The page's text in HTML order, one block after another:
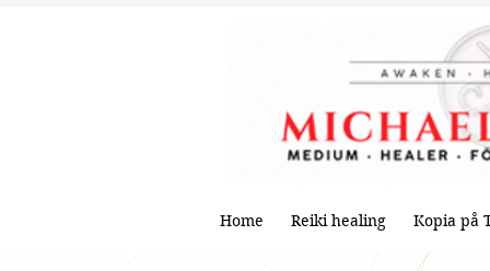
Home Reiki healing Kopia på